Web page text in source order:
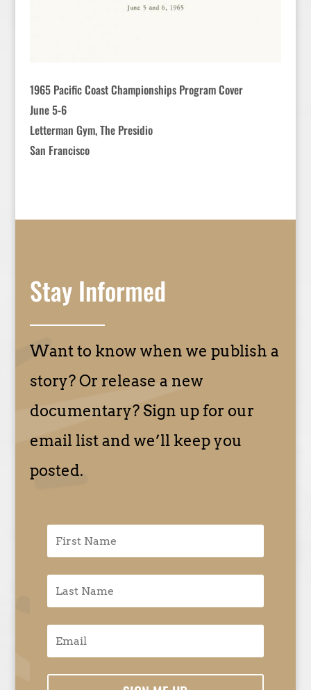
1965 Pacific Coast Championships Program Cover
June 5-6
Letterman Gym, The Presidio
San Francisco
Stay Informed
Want to know when we publish a
story? Or release a new
documentary? Sign up for our
email list and we’ll keep you
posted.